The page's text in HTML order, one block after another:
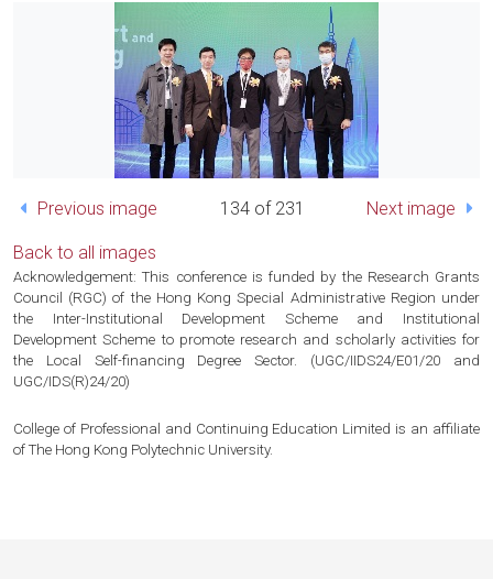
Previous image 134 of 231 Next image
Back to all images
Acknowledgement: This conference is funded by the Research Grants
Council (RGC) of the Hong Kong Special Administrative Region under
the Inter-Institutional Development Scheme and Institutional
Development Scheme to promote research and scholarly activities for
the Local Self-financing Degree Sector. (UGC/IIDS24/E01/20 and
UGC/IDS(R)24/20)
College of Professional and Continuing Education Limited is an affiliate
of The Hong Kong Polytechnic University.